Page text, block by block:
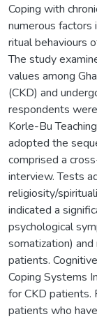
Coping with
numerous factors
ritual behaviours
The study
values among
(CKD) and
respondents
Korle-Bu
adopted the
comprised a
interview. Tests
religiosity/
indicated a
psychological
somatization)
patients.
Coping Systems
for CKD patients.
patients who